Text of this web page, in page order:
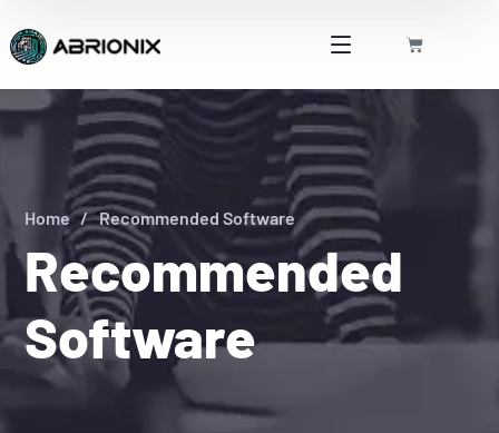
Recommended
Software
Home Recommended Software